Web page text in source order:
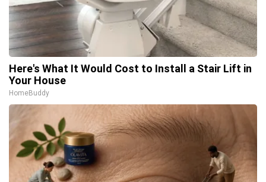
Here's What It Would Cost to Install a Stair Lift in
Your House
HomeBuddy